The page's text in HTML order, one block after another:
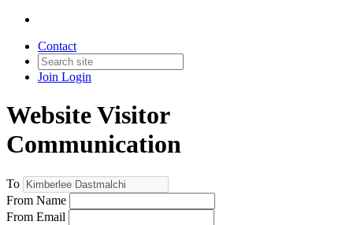
Contact
Join Login
Website Visitor
Communication
To
From Name
From Email